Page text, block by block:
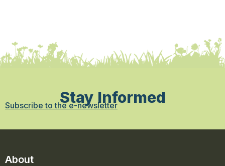
Stay Informed
Subscribe to the e-newsletter
About